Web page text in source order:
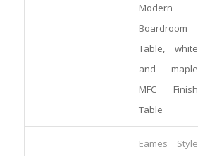
Modern
Boardroom
Table, white
and maple
MFC Finish
Table
Eames Style